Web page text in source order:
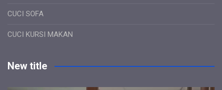
CUCI SOFA
CUCI KURSI MAKAN
New title